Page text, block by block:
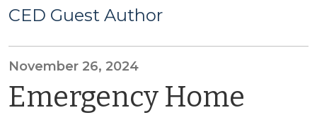
CED Guest Author
November 26, 2024
Emergency Home